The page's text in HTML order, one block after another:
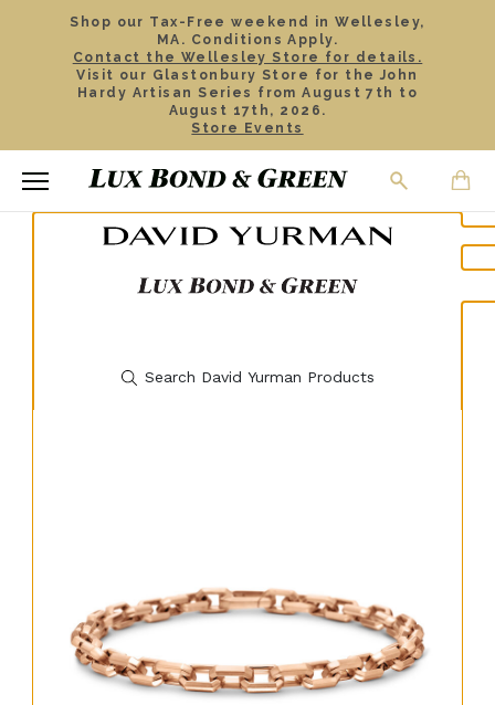
Shop our Tax-Free weekend in Wellesley,
MA. Conditions Apply.
Contact the Wellesley Store for details.
Visit our Glastonbury Store for the John
Hardy Artisan Series from August 7th to
August 17th, 2026.
Store Events